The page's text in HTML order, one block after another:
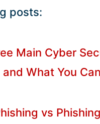
posts:
Main Cyber
What You
vs